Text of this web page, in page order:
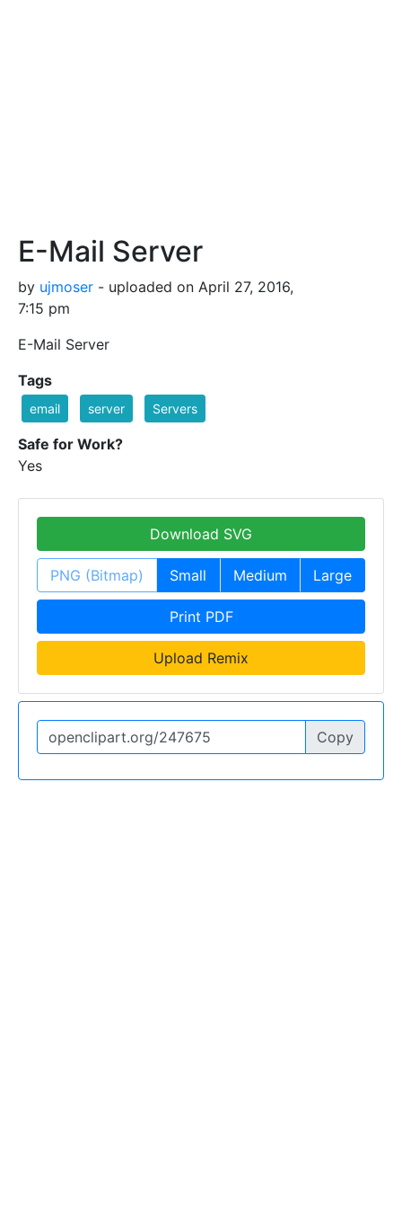
E-Mail Server
by ujmoser - uploaded on April 27, 2016,
7:15 pm
E-Mail Server
Tags
email server Servers
Safe for Work?
Yes
Download SVG
PNG (Bitmap) Small Medium Large
Print PDF
Upload Remix
Copy